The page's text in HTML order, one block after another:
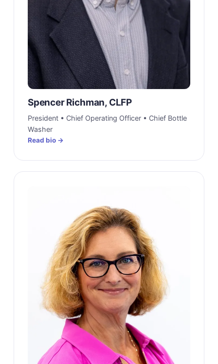
Spencer Richman, CLFP
President • Chief Operating Officer • Chief Bottle
Washer
Read bio →